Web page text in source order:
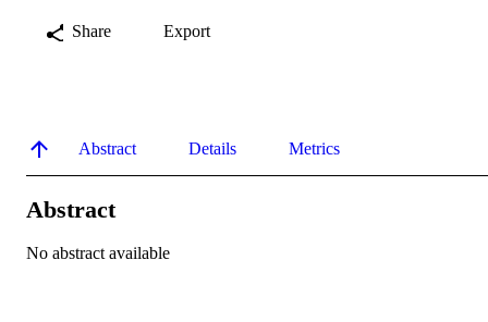
Share Export
Abstract Details Metrics
Abstract
No abstract available